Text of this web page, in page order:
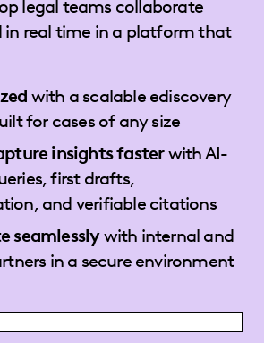
legal teams collaborate
in real time in a platform that
with a scalable ediscovery
for cases of any size
insights fasterwith AI-
first drafts,
and verifiable citations
seamlesslywith internal and
in a secure environment